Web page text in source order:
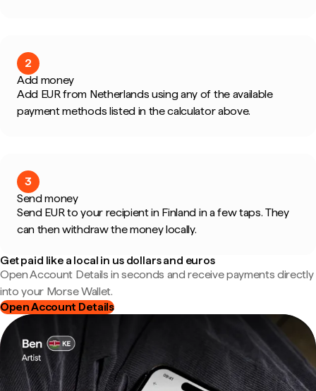
2
Add money
Add EUR from Netherlands using any of the available
payment methods listed in the calculator above.
3
Send money
Send EUR to your recipient in Finland in a few taps. They
can then withdraw the money locally.
Get paid like a local in us dollars and euros
Open Account Details in seconds and receive payments directly
into your Morse Wallet.
Open Account Details